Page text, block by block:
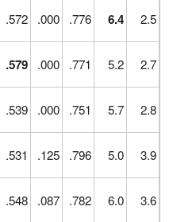
.572 .000 .776 6.4 2.5
.579 .000 .771 5.2 2.7
.539 .000 .751 5.7 2.8
.531 .125 .796 5.0 3.9
.548 .087 .782 6.0 3.6